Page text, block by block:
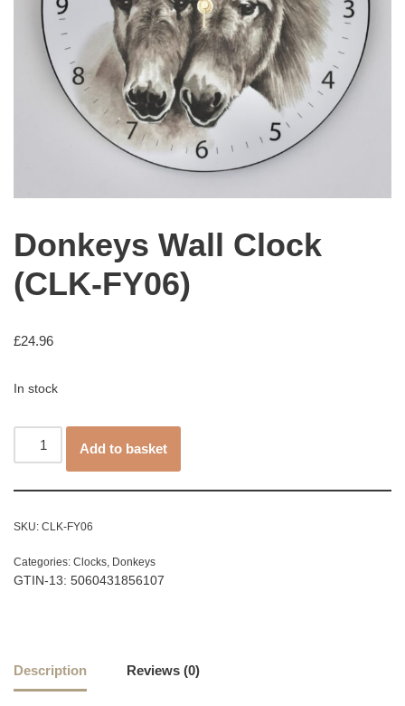
Donkeys Wall Clock
(CLK-FY06)
£24.96
In stock
Add to basket
SKU: CLK-FY06
Categories: Clocks, Donkeys
GTIN-13: 5060431856107
Description Reviews (0)